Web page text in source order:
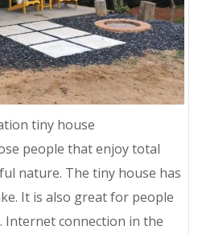
tiny house
people that enjoy total
nature. The tiny house has
It is also great for people
connection in the